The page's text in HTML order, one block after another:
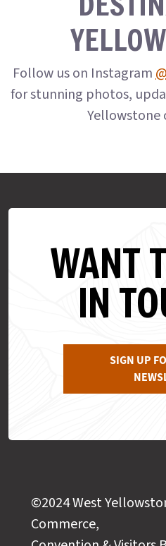
Follow us on Instagram
for stunning photos,
Yellowstone
WANT
IN
SIGN UP
©2024 West
Commerce,